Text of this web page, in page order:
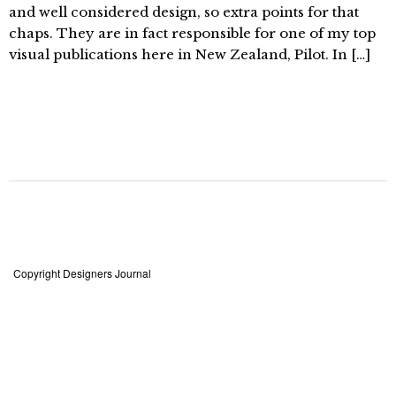
and well considered design, so extra points for that
chaps. They are in fact responsible for one of my top
visual publications here in New Zealand, Pilot. In […]
Copyright Designers Journal